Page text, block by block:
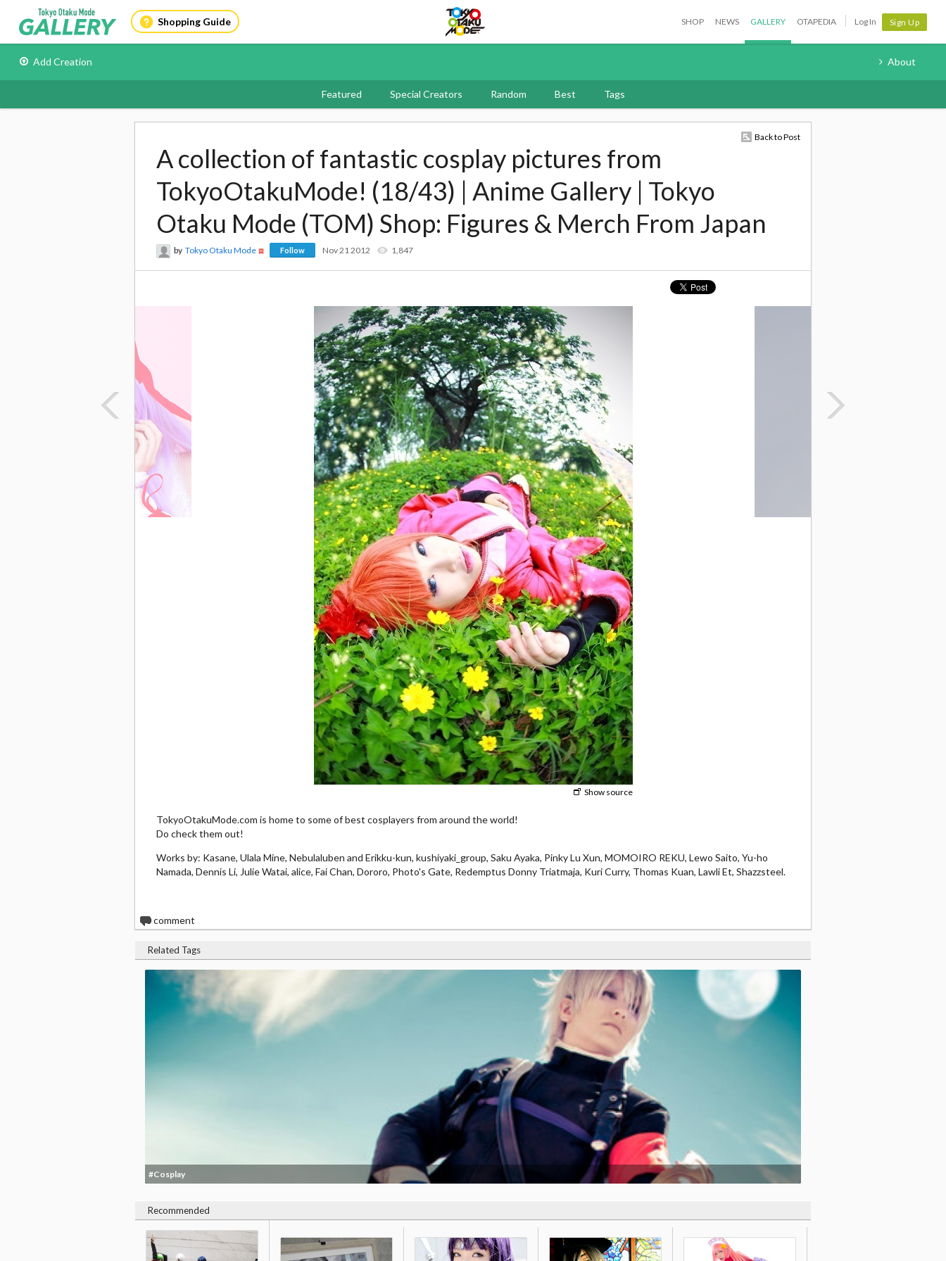
Shopping Guide SHOP NEWS GALLERY OTAPEDIA Log In Sign Up
Add Creation About
Featured Special Creators Random Best Tags
Back to Post
A collection of fantastic cosplay pictures from
TokyoOtakuMode! (18/43) | Anime Gallery | Tokyo
Otaku Mode (TOM) Shop: Figures & Merch From Japan
by Tokyo Otaku Mode Follow Nov 21 2012 1,847
Show source
TokyoOtakuMode.com is home to some of best cosplayers from around the world!
Do check them out!
Works by: Kasane, Ulala Mine, Nebulaluben and Erikku-kun, kushiyaki_group, Saku Ayaka, Pinky Lu Xun, MOMOIRO REKU, Lewo Saito, Yu-ho
Namada, Dennis Li, Julie Watai, alice, Fai Chan, Dororo, Photo's Gate, Redemptus Donny Triatmaja, Kuri Curry, Thomas Kuan, Lawli Et, Shazzsteel.
0comment
Related Tags
#Cosplay
Recommended